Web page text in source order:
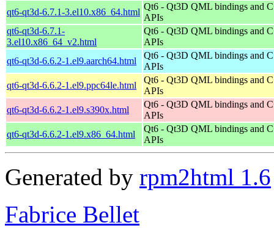
qt6-qt3d-6.7.1-3.el10.x86_64.html
Qt6 - Qt3D QML bindings and
APIs
qt6-qt3d-6.7.1-
3.el10.x86_64_v2.html
Qt6 - Qt3D QML bindings and
APIs
qt6-qt3d-6.6.2-1.el9.aarch64.html
Qt6 - Qt3D QML bindings and
APIs
qt6-qt3d-6.6.2-1.el9.ppc64le.html
Qt6 - Qt3D QML bindings and
APIs
qt6-qt3d-6.6.2-1.el9.s390x.html
Qt6 - Qt3D QML bindings and
APIs
qt6-qt3d-6.6.2-1.el9.x86_64.html
Qt6 - Qt3D QML bindings and
APIs
Generated by rpm2html 1.6
Fabrice Bellet